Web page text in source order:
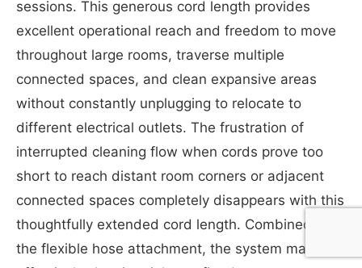
sessions. This generous cord length provides
excellent operational reach and freedom to move
throughout large rooms, traverse multiple
connected spaces, and clean expansive areas
without constantly unplugging to relocate to
different electrical outlets. The frustration of
interrupted cleaning flow when cords prove too
short to reach distant room corners or adjacent
connected spaces completely disappears with this
thoughtfully extended cord length. Combined with
the flexible hose attachment, the system makes